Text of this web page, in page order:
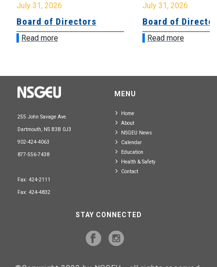
July 31, 2026
Board of Directors
Read more
July 31, 2026
Board of
Read more
255 John Savage Ave.
Dartmouth, NS B3B 0J3
902-424-4063
877-556-7438
Fax: 424-2111
Fax: 424-4832
MENU
Home
About
NSGEU News
Calendar
Education
Health & Safety
Contact
STAY CONNECTED